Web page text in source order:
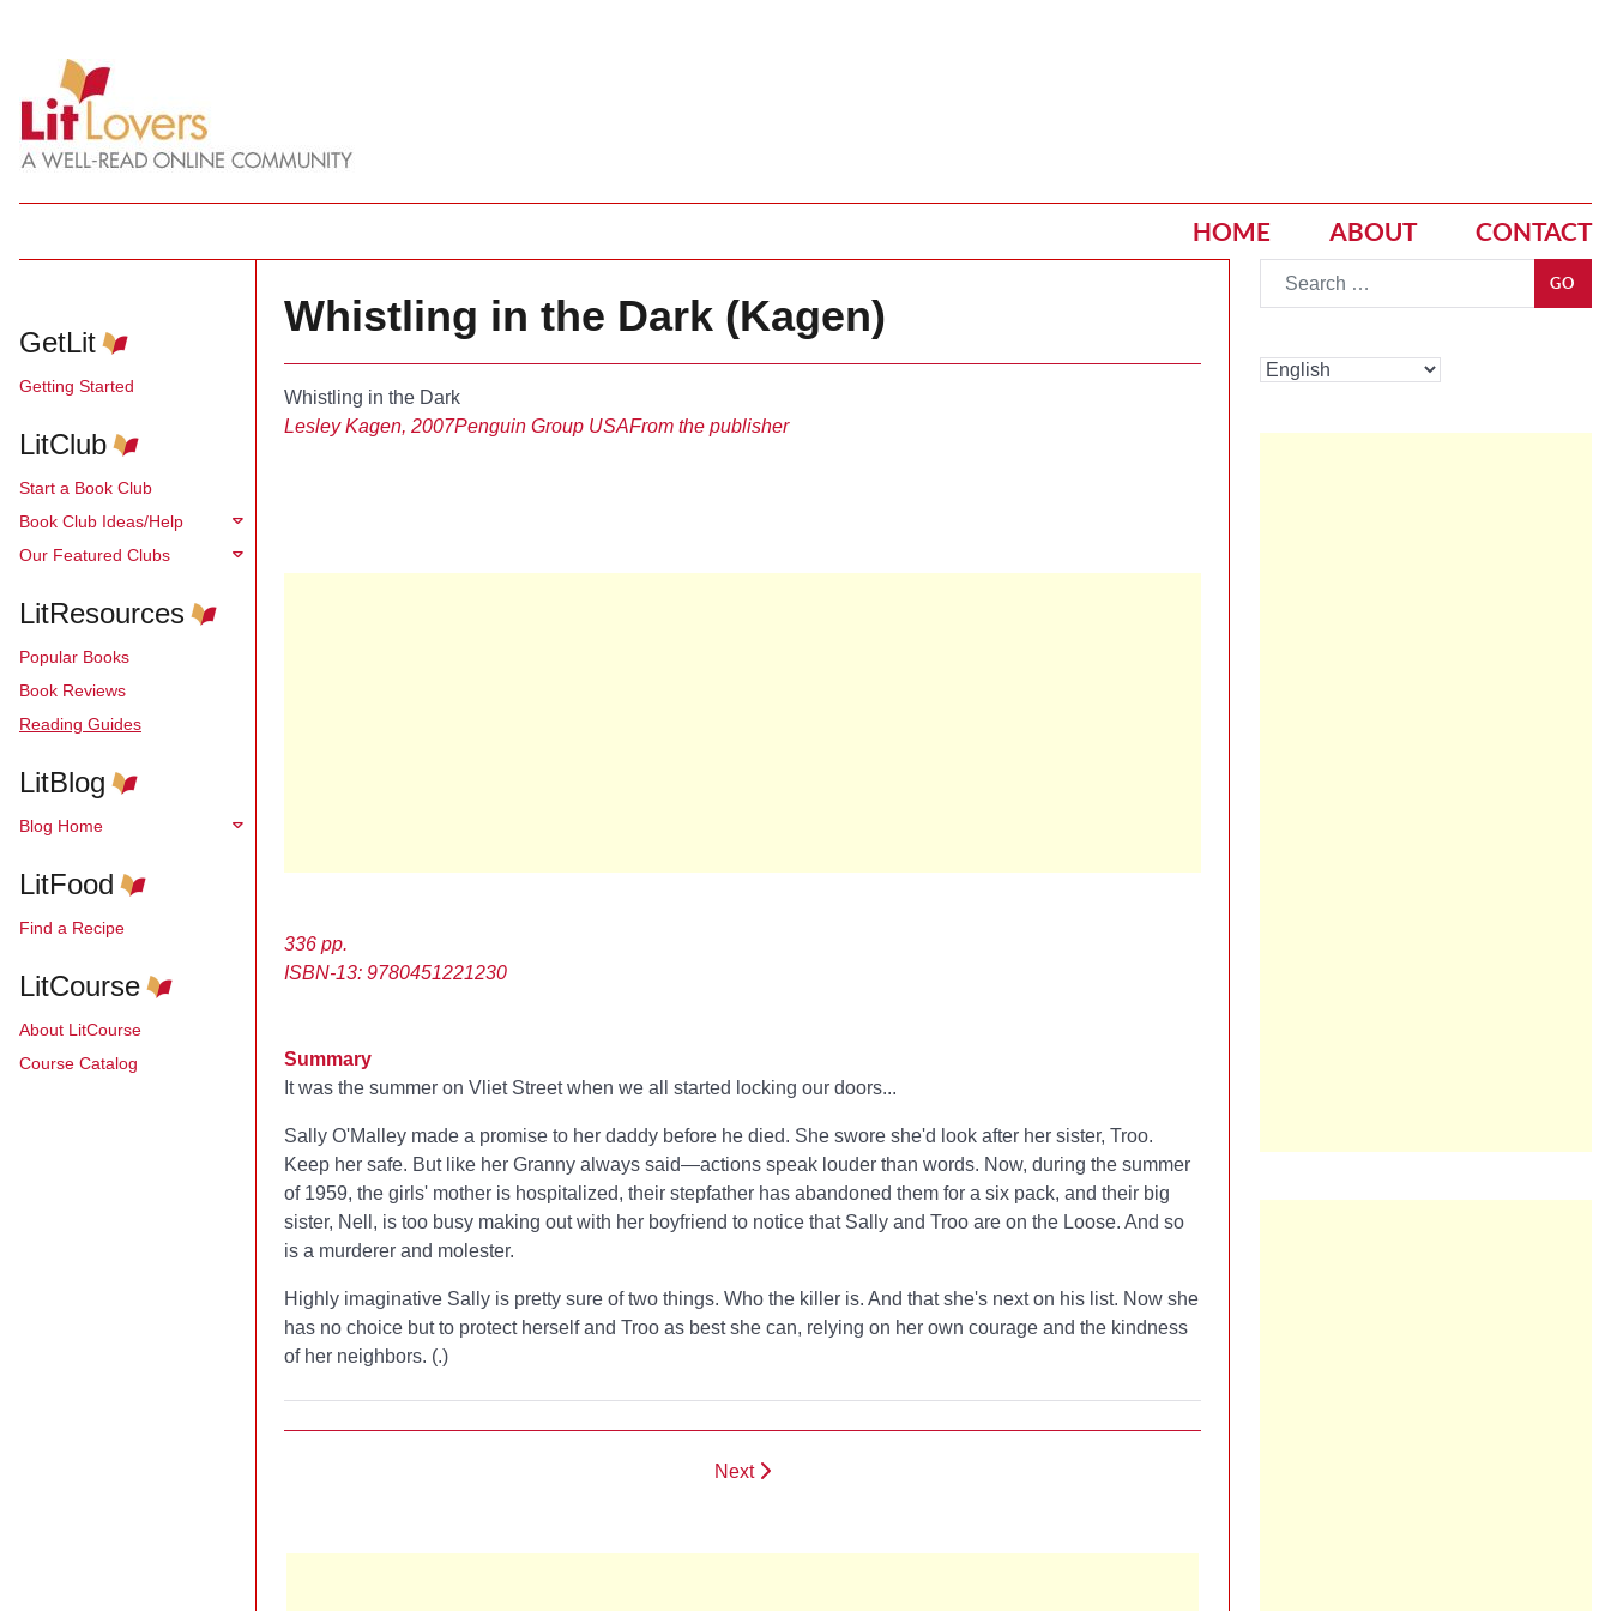
HOME ABOUT CONTACT
GetLit
Getting Started
LitClub
Start a Book Club
Book Club Ideas/Help
Our Featured Clubs
LitResources
Popular Books
Book Reviews
Reading Guides
LitBlog
Blog Home
LitFood
Find a Recipe
LitCourse
About LitCourse
Course Catalog
Whistling in the Dark (Kagen)
Whistling in the Dark
Lesley Kagen, 2007Penguin Group USAFrom the publisher
336 pp.
ISBN-13: 9780451221230
Summary
It was the summer on Vliet Street when we all started locking our doors...
Sally O'Malley made a promise to her daddy before he died. She swore she'd look after her sister, Troo.
Keep her safe. But like her Granny always said—actions speak louder than words. Now, during the summer
of 1959, the girls' mother is hospitalized, their stepfather has abandoned them for a six pack, and their big
sister, Nell, is too busy making out with her boyfriend to notice that Sally and Troo are on the Loose. And so
is a murderer and molester.
Highly imaginative Sally is pretty sure of two things. Who the killer is. And that she's next on his list. Now she
has no choice but to protect herself and Troo as best she can, relying on her own courage and the kindness
of her neighbors. (.)
Next
GO